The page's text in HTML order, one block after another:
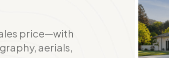
price—with
aerials,